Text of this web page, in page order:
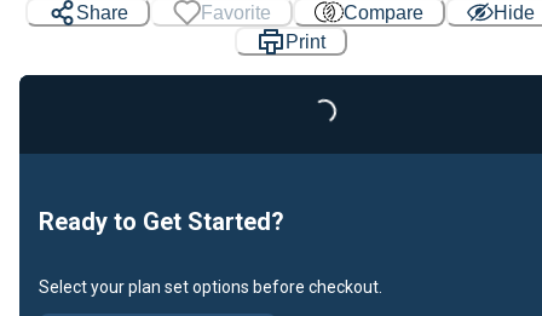
Share Favorite Compare
Hide
Print
Loading...
Ready to Get Started?
Select your plan set options before checkout.